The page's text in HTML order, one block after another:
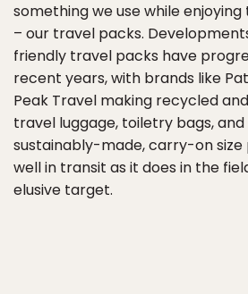
something we use while
– our travel packs.
friendly travel packs have
recent years, with brands like
Peak Travel making recycled
travel luggage, toiletry bags,
sustainably-made, carry-on size
well in transit as it does in the
elusive target.